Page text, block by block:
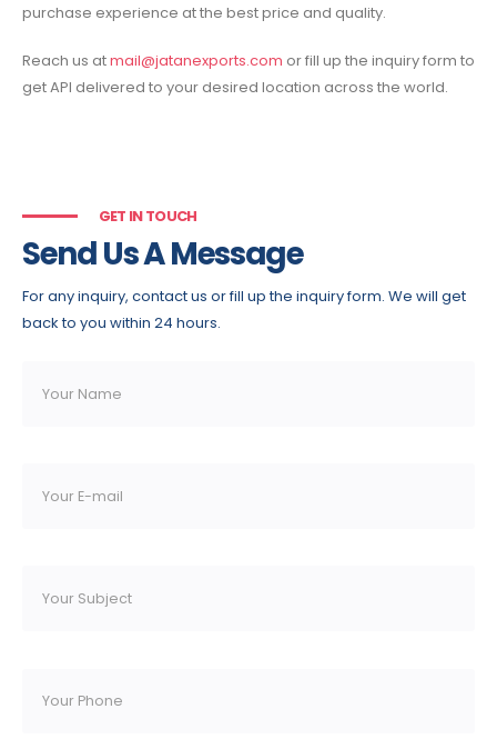
purchase experience at the best price and quality.
Reach us atmail@jatanexports.com or fill up the inquiry form to
get API delivered to your desired location across the world.
GET IN TOUCH
Send Us A Message
For any inquiry, contact us or fill up the inquiry form. We will get
back to you within 24 hours.